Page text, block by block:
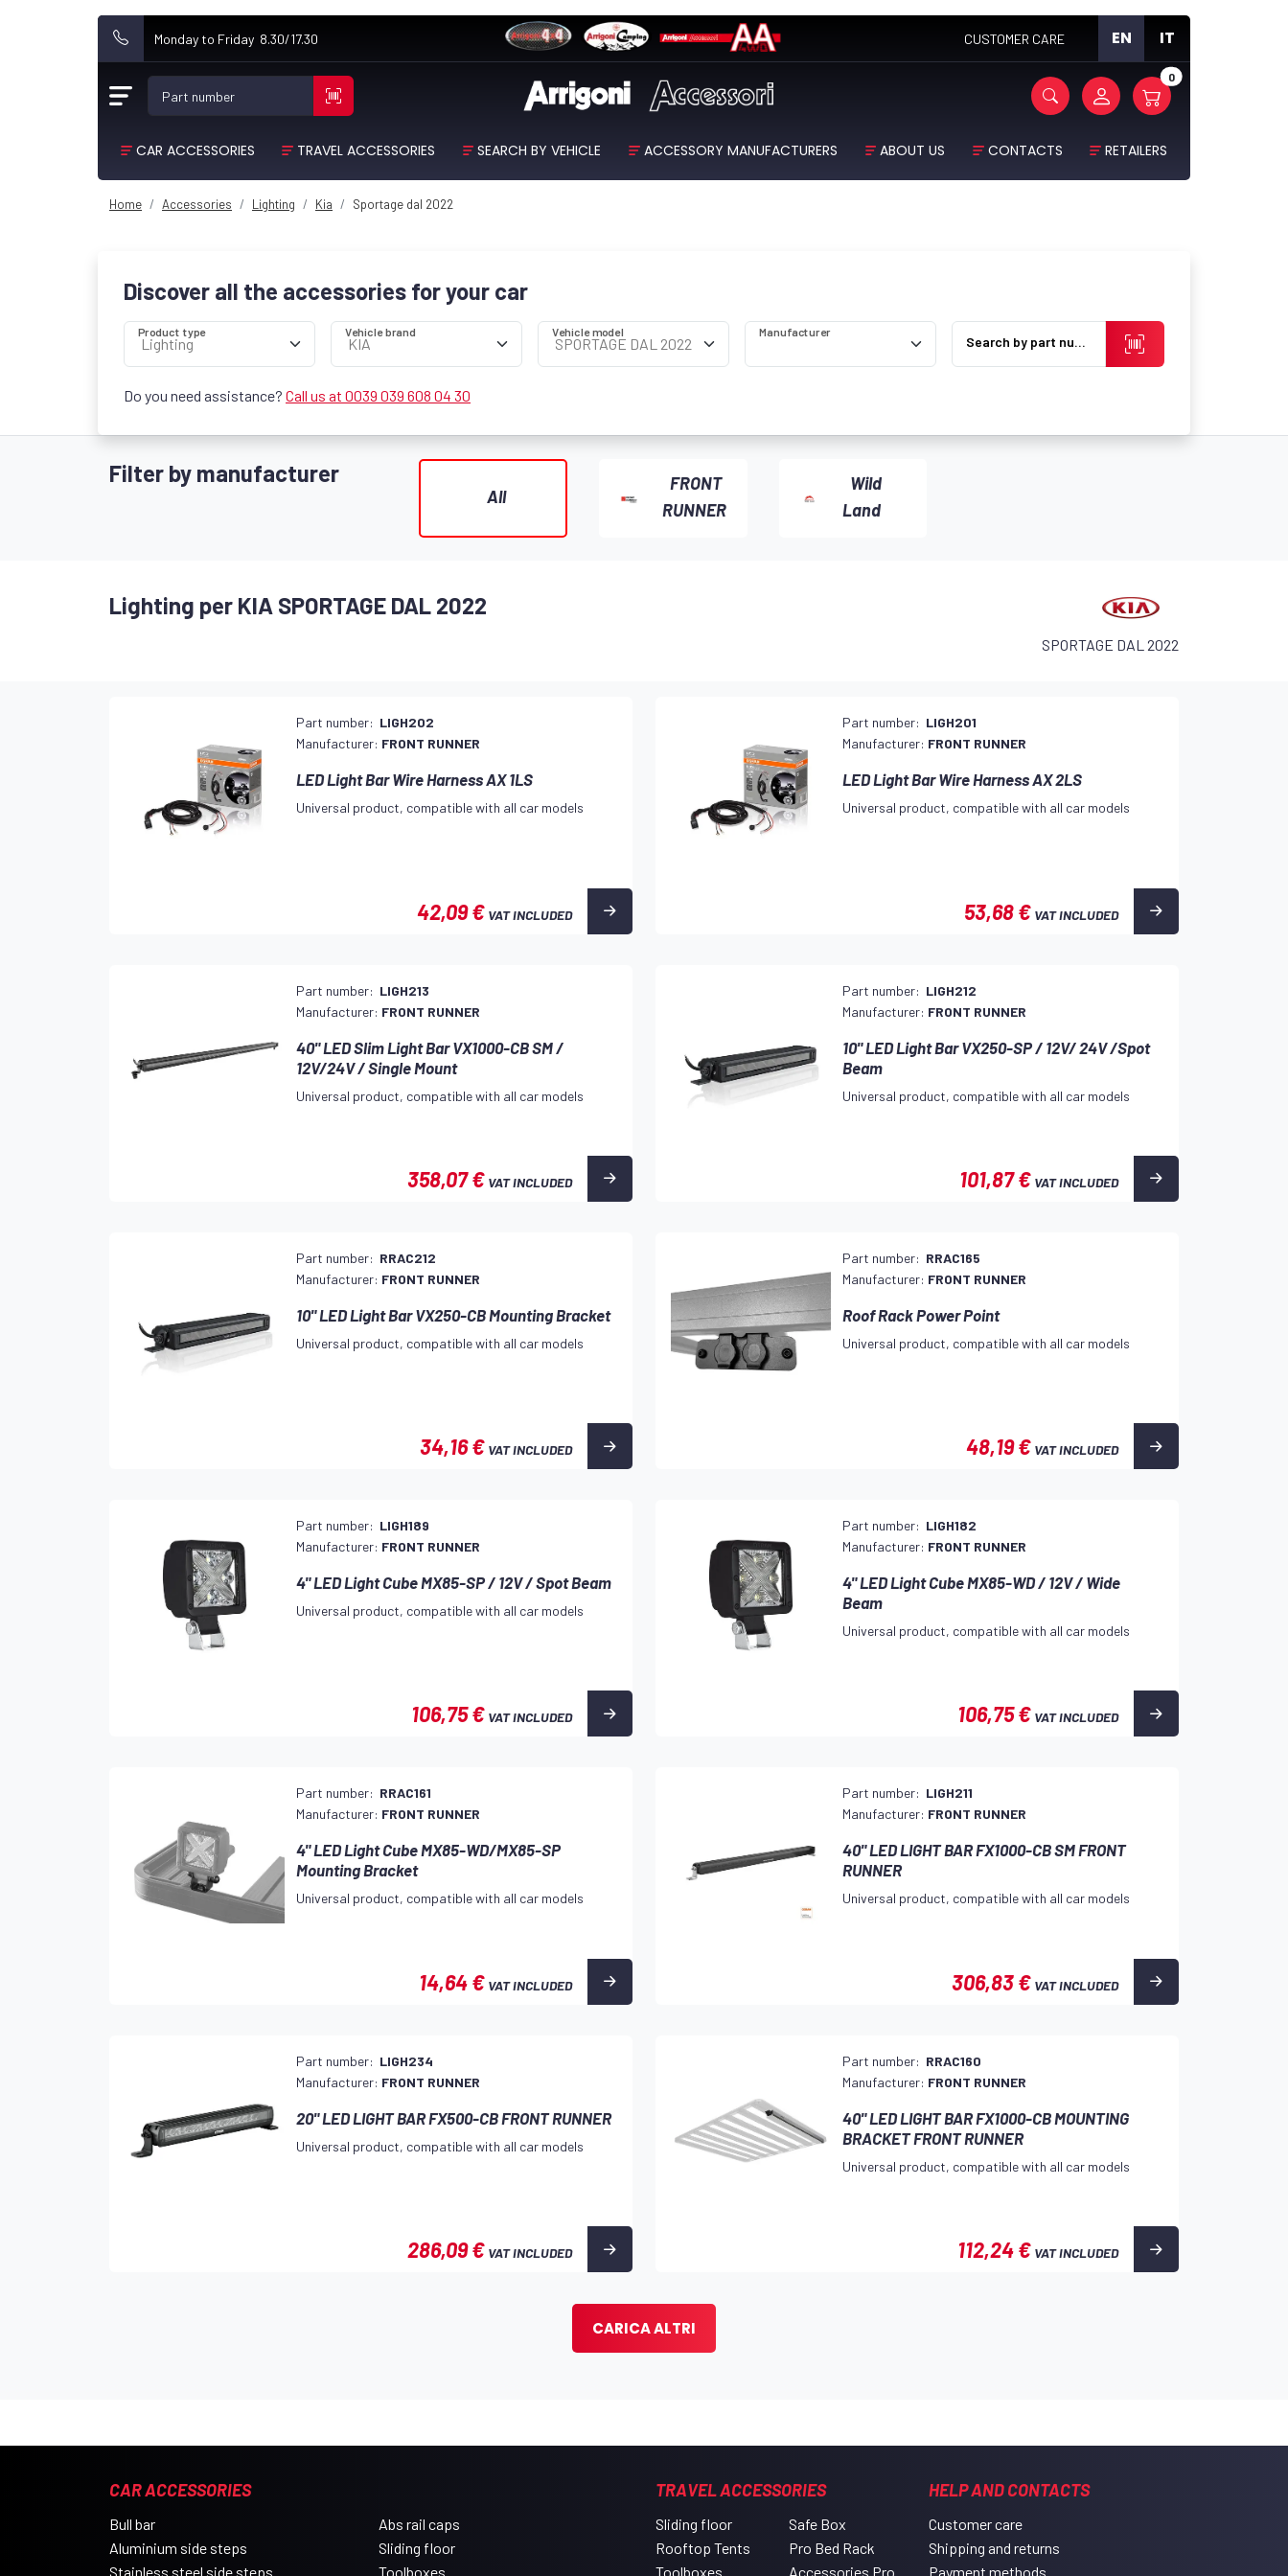
Monday to Friday 8.30/17.30 CUSTOMER CARE EN IT
Part number
0
CAR ACCESSORIES TRAVEL ACCESSORIES SEARCH BY VEHICLE ACCESSORY MANUFACTURERS ABOUT US CONTACTS RETAILERS
Home Accessories Lighting Kia Sportage dal 2022
Discover all the accessories for your car
Product type Vehicle brand Vehicle model Manufacturer
Search by part number
Do you need assistance? Call us at 0039 039 608 04 30
Filter by manufacturer
All
FRONT
RUNNER
Wild
Land
Lighting per KIA SPORTAGE DAL 2022
SPORTAGE DAL 2022
Part number: LIGH202
Manufacturer: FRONT RUNNER
LED Light Bar Wire Harness AX 1LS
Universal product, compatible with all car models
42,09 € VAT INCLUDED
Part number: LIGH201
Manufacturer: FRONT RUNNER
LED Light Bar Wire Harness AX 2LS
Universal product, compatible with all car models
53,68 € VAT INCLUDED
Part number: LIGH213
Manufacturer: FRONT RUNNER
40" LED Slim Light Bar VX1000-CB SM /
12V/24V / Single Mount
Universal product, compatible with all car models
358,07 € VAT INCLUDED
Part number: LIGH212
Manufacturer: FRONT RUNNER
10" LED Light Bar VX250-SP / 12V/ 24V /Spot
Beam
Universal product, compatible with all car models
101,87 € VAT INCLUDED
Part number: RRAC212
Manufacturer: FRONT RUNNER
10" LED Light Bar VX250-CB Mounting Bracket
Universal product, compatible with all car models
34,16 € VAT INCLUDED
Part number: RRAC165
Manufacturer: FRONT RUNNER
Roof Rack Power Point
Universal product, compatible with all car models
48,19 € VAT INCLUDED
Part number: LIGH189
Manufacturer: FRONT RUNNER
4" LED Light Cube MX85-SP / 12V / Spot Beam
Universal product, compatible with all car models
106,75 € VAT INCLUDED
Part number: LIGH182
Manufacturer: FRONT RUNNER
4" LED Light Cube MX85-WD / 12V / Wide
Beam
Universal product, compatible with all car models
106,75 € VAT INCLUDED
Part number: RRAC161
Manufacturer: FRONT RUNNER
4" LED Light Cube MX85-WD/MX85-SP
Mounting Bracket
Universal product, compatible with all car models
14,64 € VAT INCLUDED
Part number: LIGH211
Manufacturer: FRONT RUNNER
40" LED LIGHT BAR FX1000-CB SM FRONT
RUNNER
Universal product, compatible with all car models
306,83 € VAT INCLUDED
Part number: LIGH234
Manufacturer: FRONT RUNNER
20" LED LIGHT BAR FX500-CB FRONT RUNNER
Universal product, compatible with all car models
286,09 € VAT INCLUDED
Part number: RRAC160
Manufacturer: FRONT RUNNER
40" LED LIGHT BAR FX1000-CB MOUNTING
BRACKET FRONT RUNNER
Universal product, compatible with all car models
112,24 € VAT INCLUDED
CARICA ALTRI
CAR ACCESSORIES
Bull bar
Aluminium side steps
Stainless steel side steps
Abs rail caps
Sliding floor
Toolboxes
TRAVEL ACCESSORIES
Sliding floor
Rooftop Tents
Toolboxes
Safe Box
Pro Bed Rack
Accessories Pro
HELP AND CONTACTS
Customer care
Shipping and returns
Payment methods